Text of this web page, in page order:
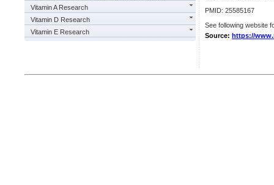
Vitamin A Research
Vitamin D Research
Vitamin E Research
PMID: 25585167
See following website
Source: https://